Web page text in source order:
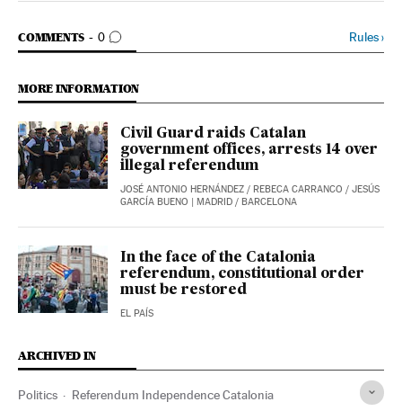
COMMENTS 0
GO TO COMMENTS Rules›
MORE INFORMATION
Civil Guard raids Catalan
government offices, arrests 14 over
illegal referendum
JOSÉ ANTONIO HERNÁNDEZ / REBECA CARRANCO / JESÚS
GARCÍA BUENO | MADRID / BARCELONA
In the face of the Catalonia
referendum, constitutional order
must be restored
EL PAÍS
ARCHIVED IN
Politics Referendum Independence Catalonia